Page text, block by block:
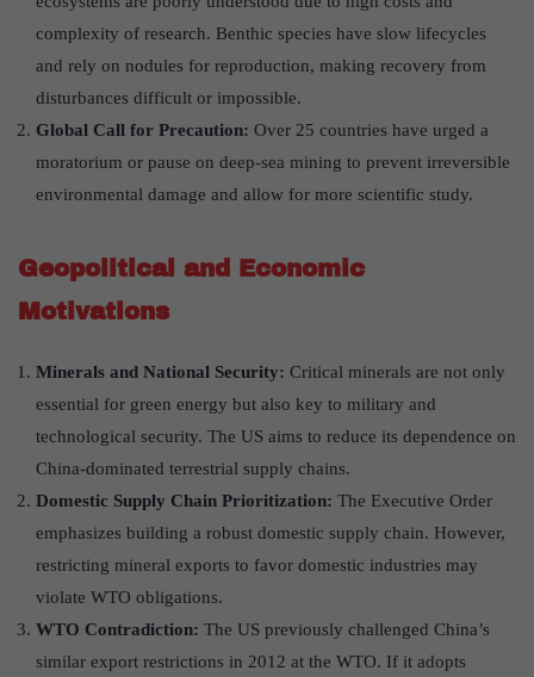
complexity of research. Benthic species have slow lifecycles
and rely on nodules for reproduction, making recovery from
disturbances difficult or impossible.
Global Call for Precaution: Over 25 countries have urged a
moratorium or pause on deep-sea mining to prevent irreversible
environmental damage and allow for more scientific study.
Geopolitical and Economic
Motivations
Minerals and National Security: Critical minerals are not only
essential for green energy but also key to military and
technological security. The US aims to reduce its dependence on
China-dominated terrestrial supply chains.
Domestic Supply Chain Prioritization: The Executive Order
emphasizes building a robust domestic supply chain. However,
restricting mineral exports to favor domestic industries may
violate WTO obligations.
WTO Contradiction: The US previously challenged China’s
similar export restrictions in 2012 at the WTO. If it adopts